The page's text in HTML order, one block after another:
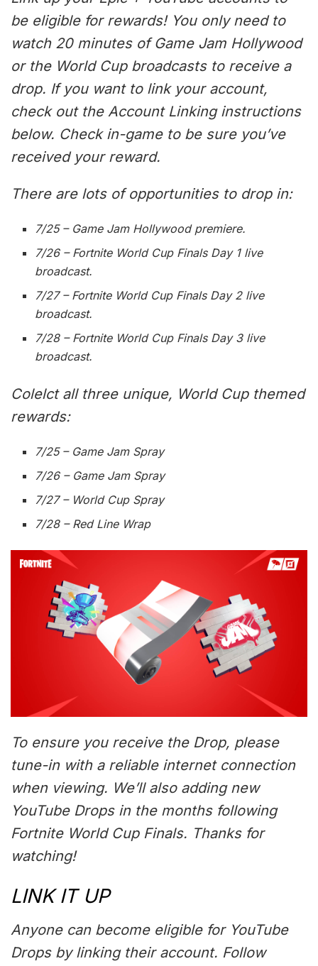
be eligible for rewards! You only need to
watch 20 minutes of Game Jam Hollywood
or the World Cup broadcasts to receive a
drop. If you want to link your account,
check out the Account Linking instructions
below. Check in-game to be sure you’ve
received your reward.
There are lots of opportunities to drop in:
7/25 – Game Jam Hollywood premiere.
7/26 – Fortnite World Cup Finals Day 1 live
broadcast.
7/27 – Fortnite World Cup Finals Day 2 live
broadcast.
7/28 – Fortnite World Cup Finals Day 3 live
broadcast.
Colelct all three unique, World Cup themed
rewards:
7/25 – Game Jam Spray
7/26 – Game Jam Spray
7/27 – World Cup Spray
7/28 – Red Line Wrap
To ensure you receive the Drop, please
tune-in with a reliable internet connection
when viewing. We’ll also adding new
YouTube Drops in the months following
Fortnite World Cup Finals. Thanks for
watching!
LINK IT UP
Anyone can become eligible for YouTube
Drops by linking their account. Follow